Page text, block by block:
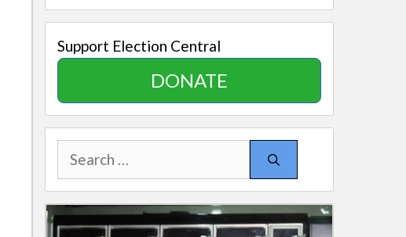
Support Election Central
DONATE
Search
for: